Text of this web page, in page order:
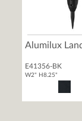
Alumilux
E41356-BK
W2" H8.25"